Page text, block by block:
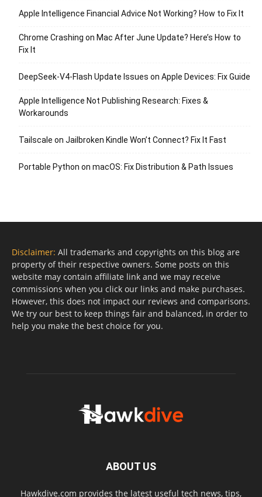
Apple Intelligence Financial Advice Not Working? How to Fix It
Chrome Crashing on Mac After June Update? Here’s How to
Fix It
DeepSeek-V4-Flash Update Issues on Apple Devices: Fix Guide
Apple Intelligence Not Publishing Research: Fixes &
Workarounds
Tailscale on Jailbroken Kindle Won’t Connect? Fix It Fast
Portable Python on macOS: Fix Distribution & Path Issues
Disclaimer: All trademarks and copyrights on this blog are
property of their respective owners. Some posts on this
website may contain affiliate link and we may receive
commissions when you click our links and make purchases.
However, this does not impact our reviews and comparisons.
We try our best to keep things fair and balanced, in order to
help you make the best choice for you.
ABOUT US
Hawkdive.com provides the latest useful tech news, tips,